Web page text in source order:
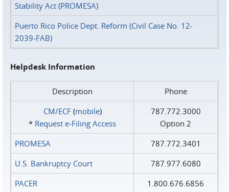
Stability Act (PROMESA)
Puerto Rico Police Dept. Reform (Civil Case No. 12-
2039-FAB)
Helpdesk Information
Description
Phone
CM/ECF(mobile)
* Request e‑Filing Access
787.772.3000
Option 2
PROMESA
787.772.3401
U.S. Bankruptcy Court
787.977.6080
PACER
1.800.676.6856